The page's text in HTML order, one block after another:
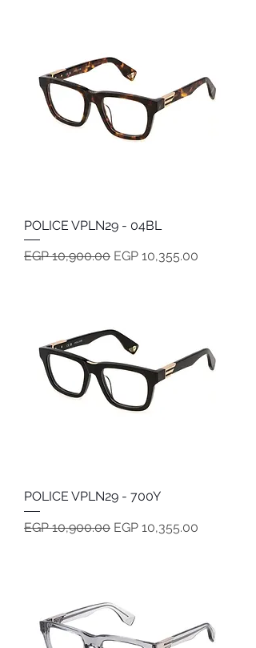
POLICE VPLN29 - 04BL
Regular Price
EGP 10,900.00 Sale Price
EGP 10,355.00
POLICE VPLN29 - 700Y
Regular Price
EGP 10,900.00 Sale Price
EGP 10,355.00